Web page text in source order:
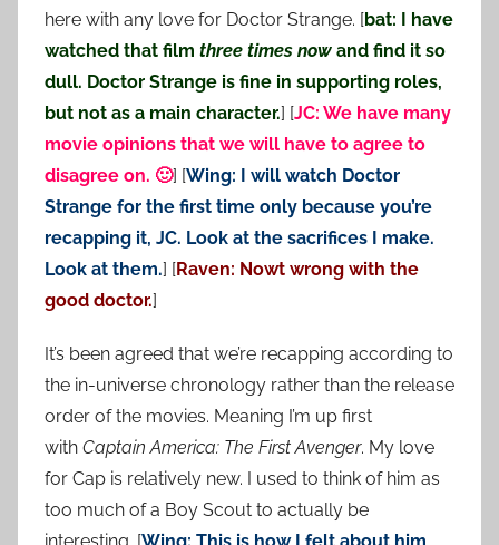
here with any love for Doctor Strange. [bat: I have
watched that film three times now and find it so
dull. Doctor Strange is fine in supporting roles,
but not as a main character.] [JC: We have many
movie opinions that we will have to agree to
disagree on. 🙂] [Wing: I will watch Doctor
Strange for the first time only because you’re
recapping it, JC. Look at the sacrifices I make.
Look at them.] [Raven: Nowt wrong with the
good doctor.]
It’s been agreed that we’re recapping according to
the in-universe chronology rather than the release
order of the movies. Meaning I’m up first
with Captain America: The First Avenger. My love
for Cap is relatively new. I used to think of him as
too much of a Boy Scout to actually be
interesting. [Wing: This is how I felt about him